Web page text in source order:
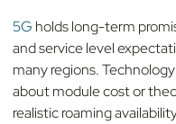
5G holds long-term
and service level
many regions.
about module cost or
realistic roaming